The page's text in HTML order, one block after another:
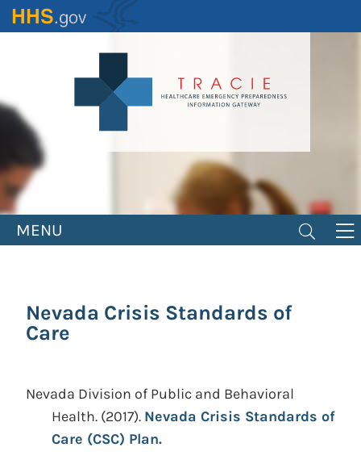
Skip
to
MENU
Nevada Crisis Standards of
Care
Nevada Division of Public and Behavioral
Health. (2017). Nevada Crisis Standards of
Care (CSC) Plan.